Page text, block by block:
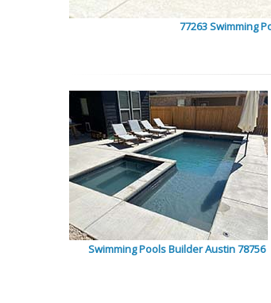
77263 Swimming
Swimming Pools Builder Austin 78756